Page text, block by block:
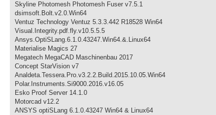
Skyline Photomesh Photomesh Fuser v7.5.1
dsimsoft.Bolt.v2.0.Win64
Ventuz Technology Ventuz 5.3.3.442 R18528 Win64
Visual.Integrity.pdf.fly.v10.5.5.5
Ansys.OptiSLang.6.1.0.43247.Win64.&.Linux64
Materialise Magics 27
Megatech MegaCAD Maschinenbau 2017
Concept StarVision v7
Analdeta.Tessera.Pro.v3.2.2.Build.2015.10.05.Win64
Polar.Instruments.Si9000.2016.v16.05
Esko Proof Server 14.1.0
Motorcad v12.2
ANSYS optiSLang 6.1.0.43247 Win64 & Linux64